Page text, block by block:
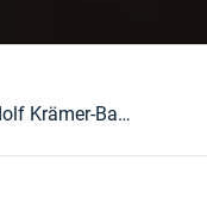
Theologische Essays von Rudolf Krämer-Badoni